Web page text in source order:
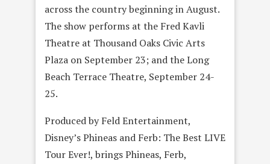
across the country beginning in August.
The show performs at the Fred Kavli
Theatre at Thousand Oaks Civic Arts
Plaza on September 23; and the Long
Beach Terrace Theatre, September 24-
25.
Produced by Feld Entertainment,
Disney’s Phineas and Ferb: The Best LIVE
Tour Ever!, brings Phineas, Ferb,